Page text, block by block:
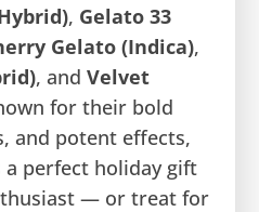
, Gelato 33
Gelato (Indica),
, andVelvet
for their bold
and potent effects,
a perfect holiday gift
— or treat for